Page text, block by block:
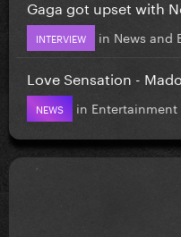
Gaga got upset with
INTERVIEW in News and
Love Sensation -
NEWS in Entertainment